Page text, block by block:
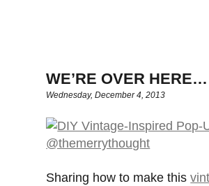
WE’RE OVER HERE…
Wednesday, December 4, 2013
Sharing how to make this